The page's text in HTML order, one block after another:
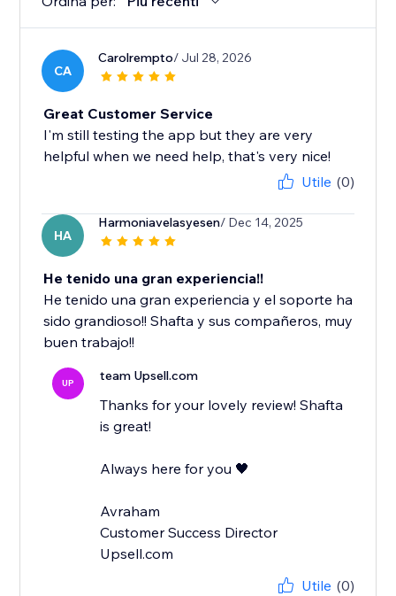
CA
Carolrempto/ Jul 28, 2026
Great Customer Service
I'm still testing the app but they are very
helpful when we need help, that's very nice!
Utile (0)
HA
Harmoniavelasyesen/ Dec 14, 2025
He tenido una gran experiencia!!
He tenido una gran experiencia y el soporte ha
sido grandioso!! Shafta y sus compañeros, muy
buen trabajo!!
UP team Upsell.com
Thanks for your lovely review! Shafta
is great!
Always here for you 🖤
Avraham
Customer Success Director
Upsell.com
Utile (0)